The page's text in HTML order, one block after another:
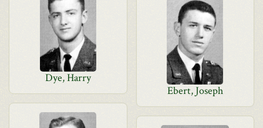
Dye, Harry
Ebert, Joseph